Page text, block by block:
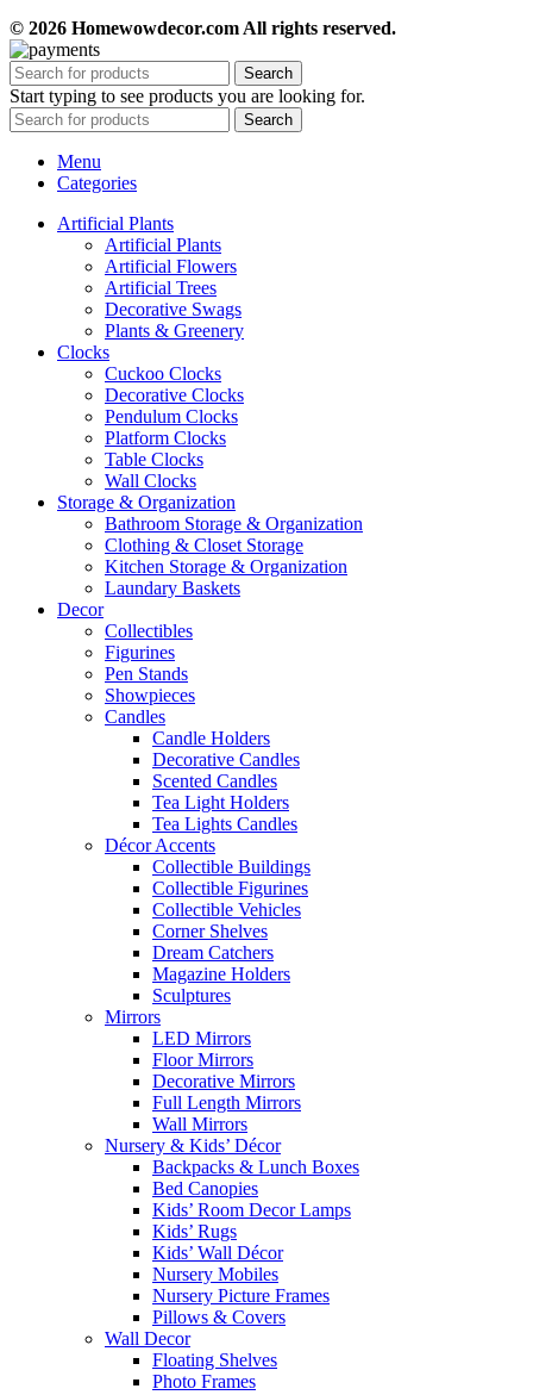
© 2026 Homewowdecor.com All rights reserved.
Search
Start typing to see products you are looking for.
Search
Menu
Categories
Artificial Plants
Artificial Plants
Artificial Flowers
Artificial Trees
Decorative Swags
Plants & Greenery
Clocks
Cuckoo Clocks
Decorative Clocks
Pendulum Clocks
Platform Clocks
Table Clocks
Wall Clocks
Storage & Organization
Bathroom Storage & Organization
Clothing & Closet Storage
Kitchen Storage & Organization
Laundary Baskets
Decor
Collectibles
Figurines
Pen Stands
Showpieces
Candles
Candle Holders
Decorative Candles
Scented Candles
Tea Light Holders
Tea Lights Candles
Décor Accents
Collectible Buildings
Collectible Figurines
Collectible Vehicles
Corner Shelves
Dream Catchers
Magazine Holders
Sculptures
Mirrors
LED Mirrors
Floor Mirrors
Decorative Mirrors
Full Length Mirrors
Wall Mirrors
Nursery & Kids’ Décor
Backpacks & Lunch Boxes
Bed Canopies
Kids’ Room Decor Lamps
Kids’ Rugs
Kids’ Wall Décor
Nursery Mobiles
Nursery Picture Frames
Pillows & Covers
Wall Decor
Floating Shelves
Photo Frames